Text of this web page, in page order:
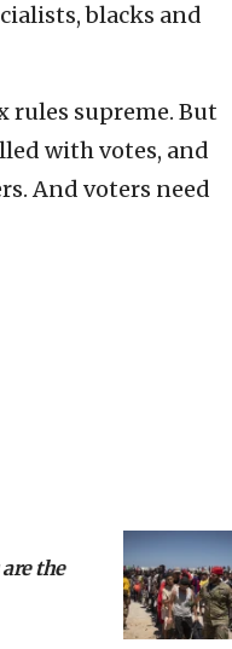
blacks and
rules supreme. But
with votes, and
And voters need
the